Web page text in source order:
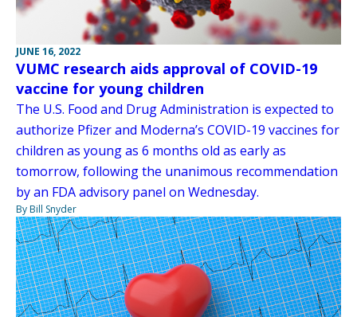
JUNE 16, 2022
VUMC research aids approval of COVID-19
vaccine for young children
The U.S. Food and Drug Administration is expected to
authorize Pfizer and Moderna’s COVID-19 vaccines for
children as young as 6 months old as early as
tomorrow, following the unanimous recommendation
by an FDA advisory panel on Wednesday.
By Bill Snyder